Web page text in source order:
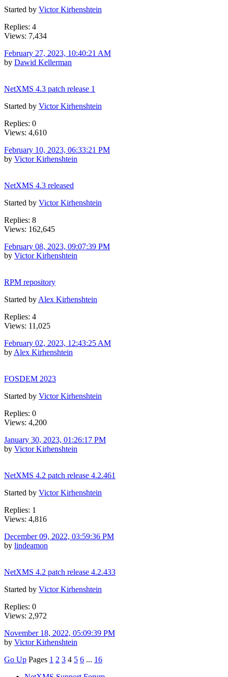
Started by Victor Kirhenshtein
Replies: 4
Views: 7,434
February 27, 2023, 10:40:21 AM
by Dawid Kellerman
NetXMS 4.3 patch release 1
Started by Victor Kirhenshtein
Replies: 0
Views: 4,610
February 10, 2023, 06:33:21 PM
by Victor Kirhenshtein
NetXMS 4.3 released
Started by Victor Kirhenshtein
Replies: 8
Views: 162,645
February 08, 2023, 09:07:39 PM
by Victor Kirhenshtein
RPM repository
Started by Alex Kirhenshtein
Replies: 4
Views: 11,025
February 02, 2023, 12:43:25 AM
by Alex Kirhenshtein
FOSDEM 2023
Started by Victor Kirhenshtein
Replies: 0
Views: 4,200
January 30, 2023, 01:26:17 PM
by Victor Kirhenshtein
NetXMS 4.2 patch release 4.2.461
Started by Victor Kirhenshtein
Replies: 1
Views: 4,816
December 09, 2022, 03:59:36 PM
by lindeamon
NetXMS 4.2 patch release 4.2.433
Started by Victor Kirhenshtein
Replies: 0
Views: 2,972
November 18, 2022, 05:09:39 PM
by Victor Kirhenshtein
Go Up Pages 1 2 3 4 5 6 ... 16